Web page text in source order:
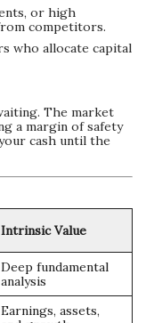
or high
competitors.
who allocate capital
The market
a margin of safety
cash until the
Intrinsic Value
Deep fundamental
analysis
Earnings, assets,